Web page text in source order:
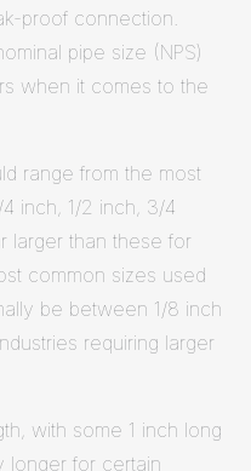
proof connection.
pipe size (NPS)
when it comes to the
range from the most
inch, 1/2 inch, 3/4
larger than these for
common sizes used
be between 1/8 inch
requiring larger
with some 1 inch long
longer for certain